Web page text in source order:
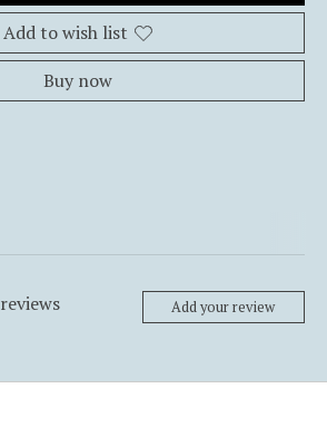
Add to wish list
Buy now
reviews Add your review